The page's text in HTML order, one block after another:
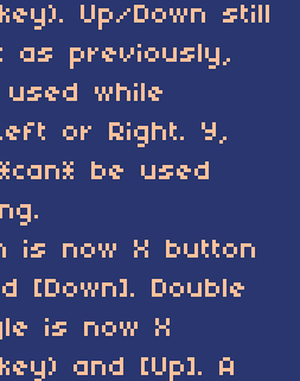
Up/Down still
as previously,
while
or Right. Y,
be used
is now X button
[Down]. Double
is now X
and [Up]. A